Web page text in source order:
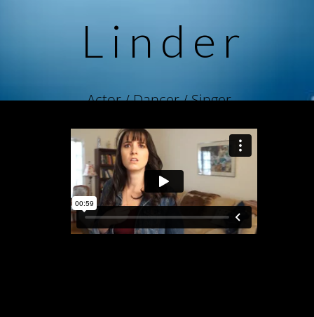
Linder
Actor / Dancer / Singer